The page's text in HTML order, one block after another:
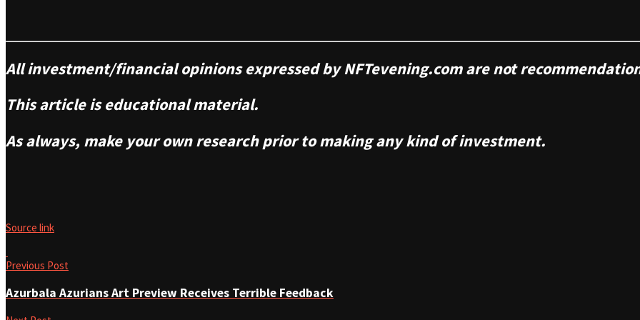
All investment/financial opinions expressed by NFTevening.com are not
This article is educational material.
As always, make your own research prior to making any kind of investment.
Source link
Previous Post
Azurbala Azurians Art Preview Receives Terrible Feedback